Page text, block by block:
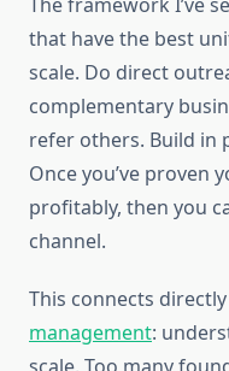
that have the best
scale. Do direct
complementary
refer others. Build in
Once you’ve proven
profitably, then you
channel.
This connects
management: